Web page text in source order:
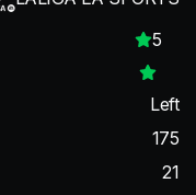
5
Left
175
21